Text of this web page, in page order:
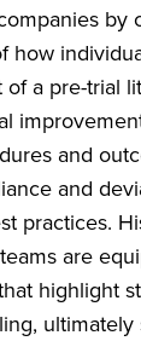
by
how
a pre-trial
and
and
practices.
are
highlight